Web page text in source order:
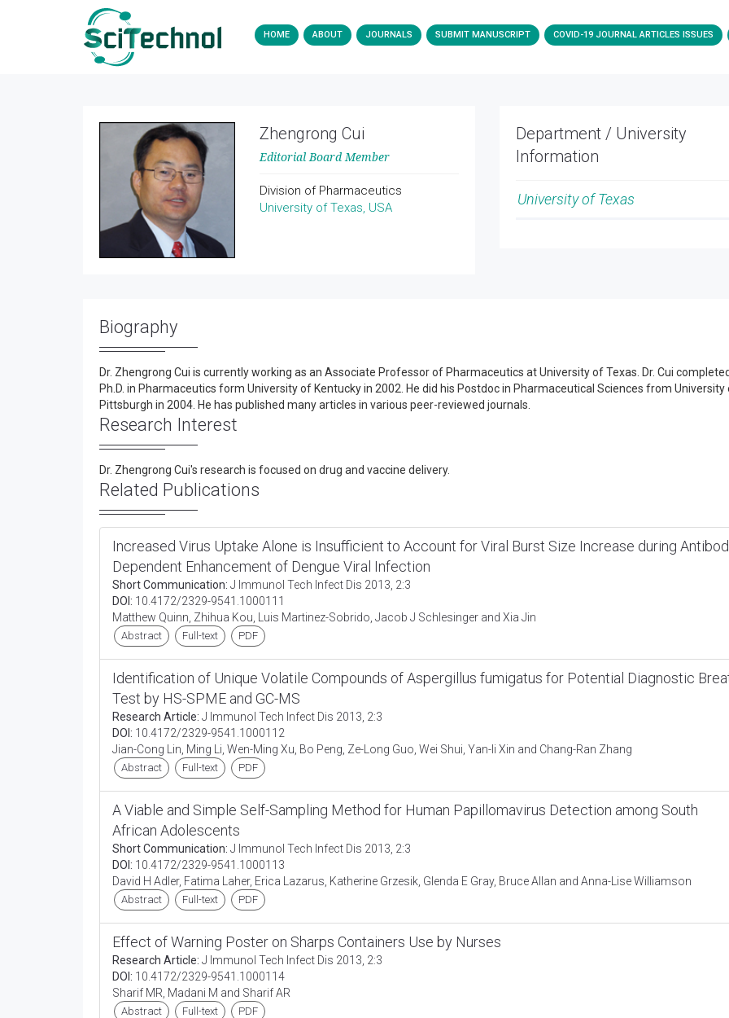
HOME ABOUT JOURNALS SUBMIT MANUSCRIPT COVID-19 JOURNAL ARTICLES ISSUES
Zhengrong Cui
Editorial Board Member
Division of Pharmaceutics
University of Texas, USA
Department / University
Information
University of Texas
Biography
Dr. Zhengrong Cui is currently working as an Associate Professor of Pharmaceutics at University of Texas. Dr. Cui
Ph.D. in Pharmaceutics form University of Kentucky in 2002. He did his Postdoc in Pharmaceutical Sciences from University
Pittsburgh in 2004. He has published many articles in various peer-reviewed journals.
Research Interest
Dr. Zhengrong Cui's research is focused on drug and vaccine delivery.
Related Publications
Increased Virus Uptake Alone is Insufficient to Account for Viral Burst Size Increase during
Dependent Enhancement of Dengue Viral Infection
Short Communication: J Immunol Tech Infect Dis 2013, 2:3
DOI: 10.4172/2329-9541.1000111
Matthew Quinn, Zhihua Kou, Luis Martinez-Sobrido, Jacob J Schlesinger and Xia Jin
Abstract Full-text PDF
Identification of Unique Volatile Compounds of Aspergillus fumigatus for Potential Diagnostic
Test by HS-SPME and GC-MS
Research Article: J Immunol Tech Infect Dis 2013, 2:3
DOI: 10.4172/2329-9541.1000112
Jian-Cong Lin, Ming Li, Wen-Ming Xu, Bo Peng, Ze-Long Guo, Wei Shui, Yan-li Xin and Chang-Ran Zhang
Abstract Full-text PDF
A Viable and Simple Self-Sampling Method for Human Papillomavirus Detection among South
African Adolescents
Short Communication: J Immunol Tech Infect Dis 2013, 2:3
DOI: 10.4172/2329-9541.1000113
David H Adler, Fatima Laher, Erica Lazarus, Katherine Grzesik, Glenda E Gray, Bruce Allan and Anna-Lise Williamson
Abstract Full-text PDF
Effect of Warning Poster on Sharps Containers Use by Nurses
Research Article: J Immunol Tech Infect Dis 2013, 2:3
DOI: 10.4172/2329-9541.1000114
Sharif MR, Madani M and Sharif AR
Abstract Full-text PDF